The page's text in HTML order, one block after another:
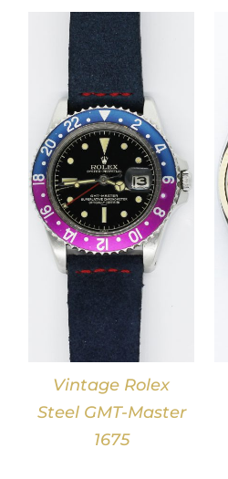
Vintage Rolex
Steel GMT-Master
1675
DETAILS